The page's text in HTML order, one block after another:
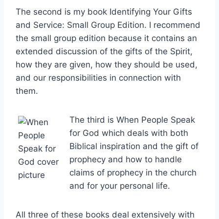
The second is my book Identifying Your Gifts
and Service: Small Group Edition. I recommend
the small group edition because it contains an
extended discussion of the gifts of the Spirit,
how they are given, how they should be used,
and our responsibilities in connection with
them.
The third is When People Speak
for God which deals with both
Biblical inspiration and the gift of
prophecy and how to handle
claims of prophecy in the church
and for your personal life.
All three of these books deal extensively with